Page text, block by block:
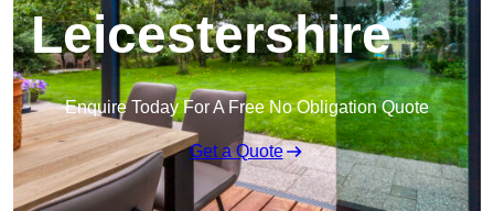
Leicestershire
Enquire Today For A Free No Obligation Quote
Get a Quote